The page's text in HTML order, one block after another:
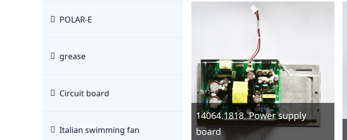
POLAR-E
grease
Circuit board
Italian swimming fan
14064.1818. Power supply
board